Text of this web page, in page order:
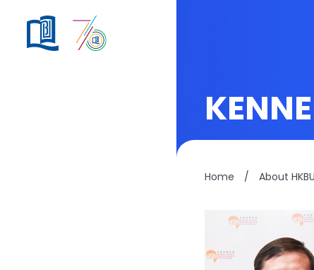
Home / About HKBU